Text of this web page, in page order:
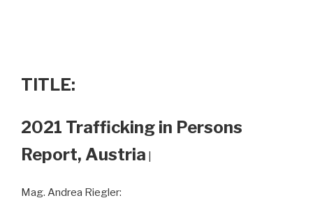
TITLE:
2021 Trafficking in Persons
Report, Austria
Mag. Andrea Riegler: